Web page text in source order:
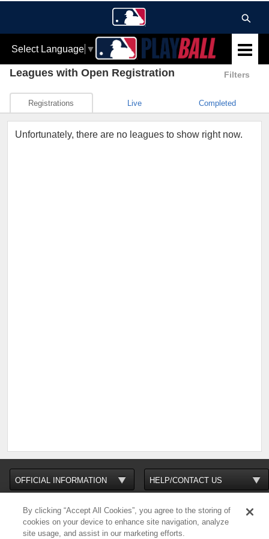
Select Language ▼
Filters
Leagues with Open Registration
Registrations Live Completed
Unfortunately, there are no leagues to show right now.
By clicking “Accept All Cookies”, you agree to the storing of
cookies on your device to enhance site navigation, analyze
site usage, and assist in our marketing efforts.